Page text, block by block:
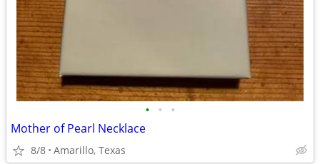
• • •
Mother of Pearl Necklace
8/8 Amarillo, Texas